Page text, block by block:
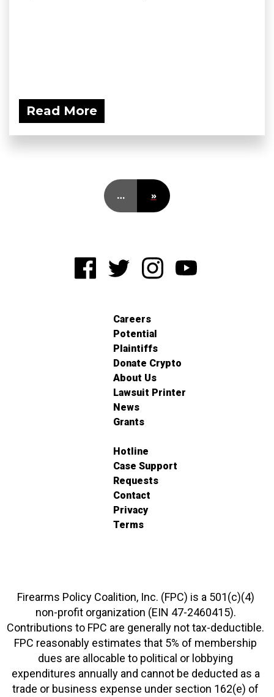
Read More
… »
Careers
Potential
Plaintiffs
Donate Crypto
About Us
Lawsuit Printer
News
Grants
Hotline
Case Support
Requests
Contact
Privacy
Terms
Firearms Policy Coalition, Inc. (FPC) is a 501(c)(4)
non-profit organization (EIN 47-2460415).
Contributions to FPC are generally not tax-deductible.
FPC reasonably estimates that 5% of membership
dues are allocable to political or lobbying
expenditures annually and cannot be deducted as a
trade or business expense under section 162(e) of